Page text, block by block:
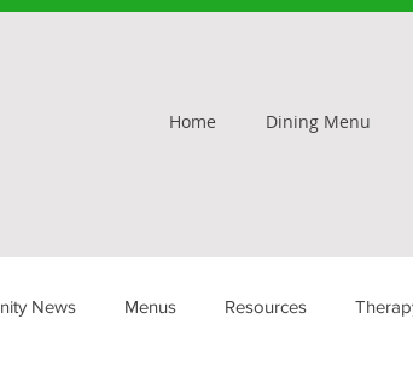
Home Dining Menu
News Menus Resources